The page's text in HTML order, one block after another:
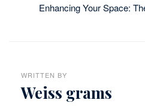
Enhancing Your Space:
WRITTEN BY
Weiss grams